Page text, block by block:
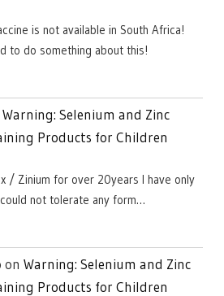
is not available in South Africa!
to do something about this!
Warning: Selenium and Zinc
Products for Children
/ Zinium for over 20years I have only
not tolerate any form…
on Warning: Selenium and Zinc
Products for Children